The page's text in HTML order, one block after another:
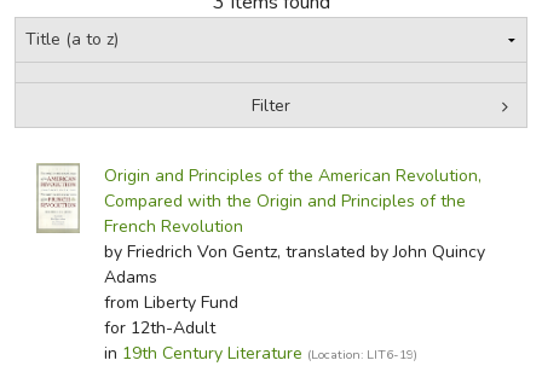
FICTION & LITERATURE
JUST FOR FUN
Filter
In-Stock (New/Used) Filter
Origin and Principles of the American Revolution,
Compared with the Origin and Principles of the
French Revolution
by Friedrich Von Gentz, translated by John Quincy
Adams
from Liberty Fund
for 12th-Adult
in 19th Century Literature (Location: LIT6-19)